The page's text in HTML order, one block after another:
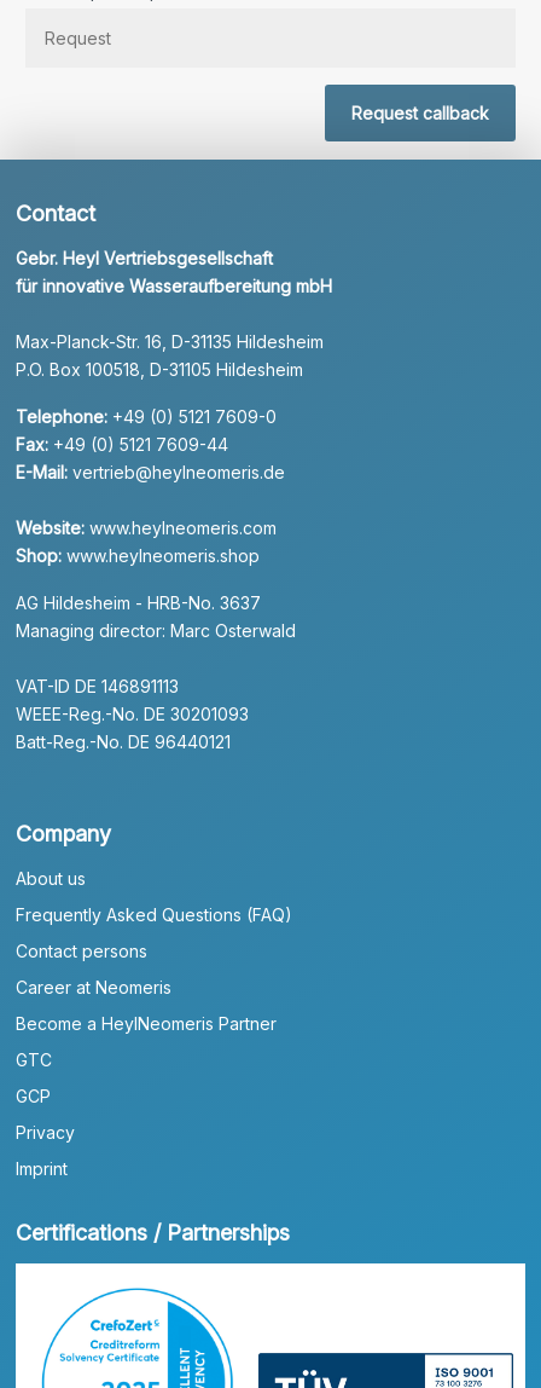
Request callback
Contact
Gebr. Heyl Vertriebsgesellschaft
für innovative Wasseraufbereitung mbH
Max-Planck-Str. 16, D-31135 Hildesheim
P.O. Box 100518, D-31105 Hildesheim
Telephone: +49 (0) 5121 7609-0
Fax: +49 (0) 5121 7609-44
E-Mail: vertrieb@heylneomeris.de
Website: www.heylneomeris.com
Shop: www.heylneomeris.shop
AG Hildesheim - HRB-No. 3637
Managing director: Marc Osterwald
VAT-ID DE 146891113
WEEE-Reg.-No. DE 30201093
Batt-Reg.-No. DE 96440121
Company
About us
Frequently Asked Questions (FAQ)
Contact persons
Career at Neomeris
Become a HeylNeomeris Partner
GTC
GCP
Privacy
Imprint
Certifications / Partnerships